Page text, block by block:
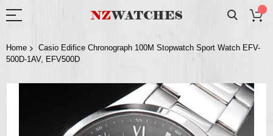
Home
Casio Edifice Chronograph 100M Stopwatch Sport Watch EFV-
500D-1AV, EFV500D